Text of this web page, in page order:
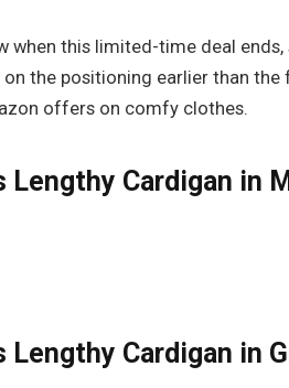
when this limited-time deal
on the positioning earlier than the
offers on comfy clothes.
Lengthy Cardigan in
Lengthy Cardigan in